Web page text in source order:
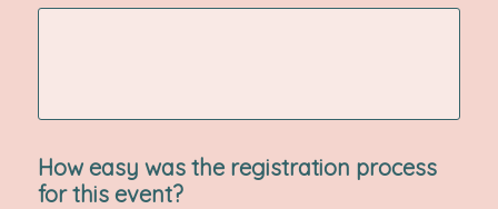
How easy was the registration process
for this event?